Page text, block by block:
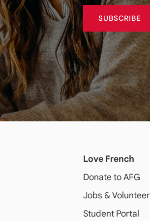
SUBSCRIBE
Love French
Donate to AFG
Jobs & Volunteer
Student Portal